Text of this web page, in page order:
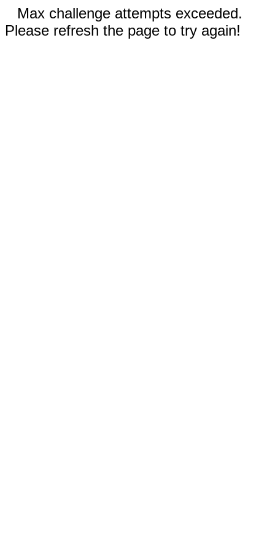
Max challenge attempts exceeded.
Please refresh the page to try again!